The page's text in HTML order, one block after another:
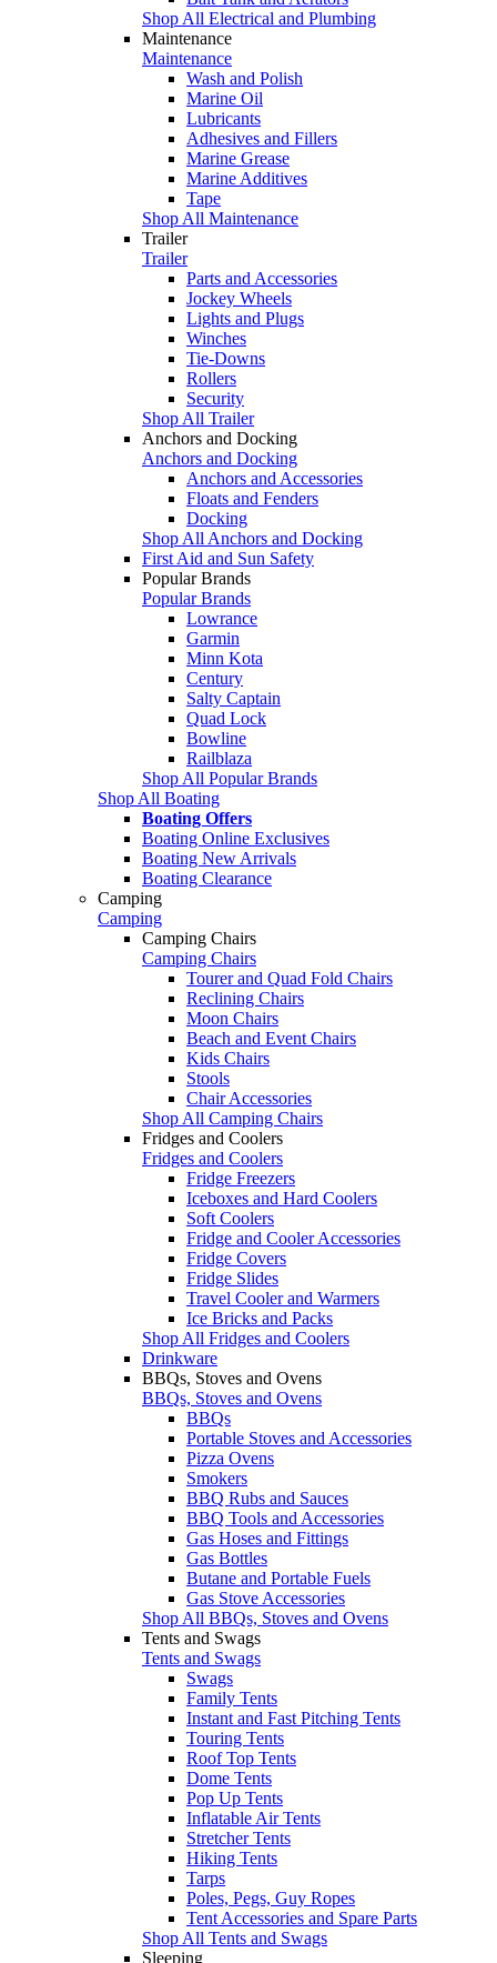
Shop All Electrical and Plumbing
Maintenance
Maintenance
Wash and Polish
Marine Oil
Lubricants
Adhesives and Fillers
Marine Grease
Marine Additives
Tape
Shop All Maintenance
Trailer
Trailer
Parts and Accessories
Jockey Wheels
Lights and Plugs
Winches
Tie-Downs
Rollers
Security
Shop All Trailer
Anchors and Docking
Anchors and Docking
Anchors and Accessories
Floats and Fenders
Docking
Shop All Anchors and Docking
First Aid and Sun Safety
Popular Brands
Popular Brands
Lowrance
Garmin
Minn Kota
Century
Salty Captain
Quad Lock
Bowline
Railblaza
Shop All Popular Brands
Shop All Boating
Boating Offers
Boating Online Exclusives
Boating New Arrivals
Boating Clearance
Camping
Camping
Camping Chairs
Camping Chairs
Tourer and Quad Fold Chairs
Reclining Chairs
Moon Chairs
Beach and Event Chairs
Kids Chairs
Stools
Chair Accessories
Shop All Camping Chairs
Fridges and Coolers
Fridges and Coolers
Fridge Freezers
Iceboxes and Hard Coolers
Soft Coolers
Fridge and Cooler Accessories
Fridge Covers
Fridge Slides
Travel Cooler and Warmers
Ice Bricks and Packs
Shop All Fridges and Coolers
Drinkware
BBQs, Stoves and Ovens
BBQs, Stoves and Ovens
BBQs
Portable Stoves and Accessories
Pizza Ovens
Smokers
BBQ Rubs and Sauces
BBQ Tools and Accessories
Gas Hoses and Fittings
Gas Bottles
Butane and Portable Fuels
Gas Stove Accessories
Shop All BBQs, Stoves and Ovens
Tents and Swags
Tents and Swags
Swags
Family Tents
Instant and Fast Pitching Tents
Touring Tents
Roof Top Tents
Dome Tents
Pop Up Tents
Inflatable Air Tents
Stretcher Tents
Hiking Tents
Tarps
Poles, Pegs, Guy Ropes
Tent Accessories and Spare Parts
Shop All Tents and Swags
Sleeping